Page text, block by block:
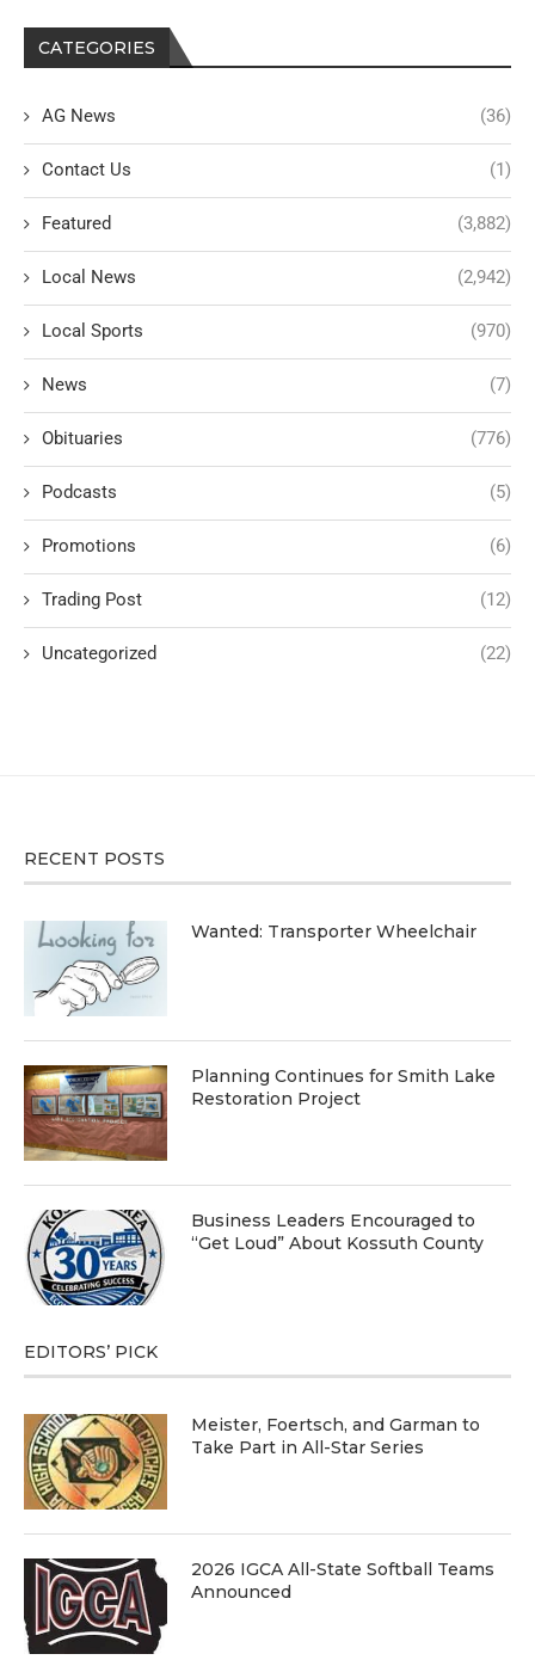
CATEGORIES
AG News (36)
Contact Us (1)
Featured (3,882)
Local News (2,942)
Local Sports (970)
News (7)
Obituaries (776)
Podcasts (5)
Promotions (6)
Trading Post (12)
Uncategorized (22)
RECENT POSTS
Wanted: Transporter Wheelchair
Planning Continues for Smith Lake
Restoration Project
Business Leaders Encouraged to
“Get Loud” About Kossuth County
EDITORS’ PICK
Meister, Foertsch, and Garman to
Take Part in All-Star Series
2026 IGCA All-State Softball Teams
Announced